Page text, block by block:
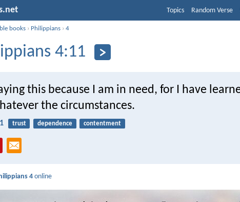
Topics Random Verse
books › Philippians ›4
4:11
this because I am in need, for I have
the circumstances.
trust dependence contentment
4 online